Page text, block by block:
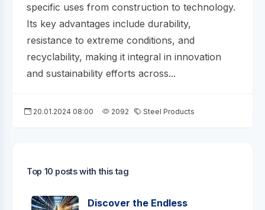
specific uses from construction to technology.
Its key advantages include durability,
resistance to extreme conditions, and
recyclability, making it integral in innovation
and sustainability efforts across...
20.01.2024 08:00 2092 Steel Products
Top 10 posts with this tag
Discover the Endless